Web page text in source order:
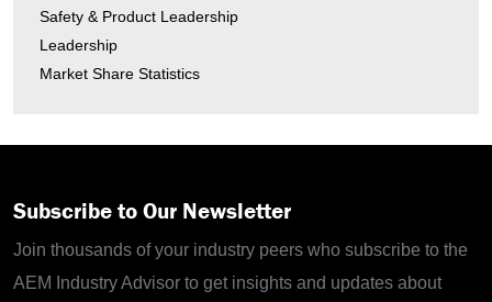
Safety & Product Leadership
Leadership
Market Share Statistics
Subscribe to Our Newsletter
Join thousands of your industry peers who subscribe to the
AEM Industry Advisor to get insights and updates about